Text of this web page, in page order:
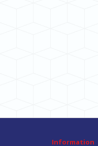
Information